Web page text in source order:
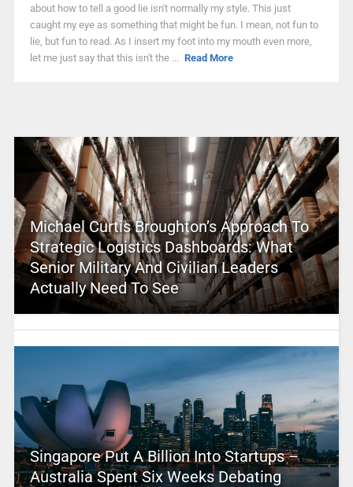
about how to tell a good lie isn't normally my style. This just
caught my eye as something that might be fun. I mean, not fun to
lie, but fun to read. As I insert my foot into my mouth even more,
let me just say that this isn't the ... Read More
Michael Curtis Broughton’s Approach To
Strategic Logistics Dashboards: What
Senior Military And Civilian Leaders
Actually Need To See
Singapore Put A Billion Into Startups –
Australia Spent Six Weeks Debating